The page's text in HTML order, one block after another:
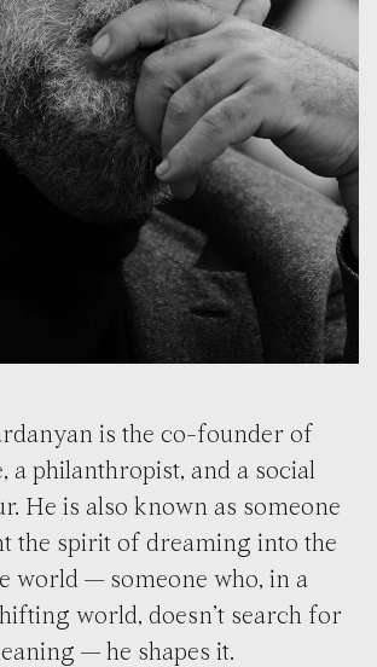
is the co-founder of
a philanthropist, and a social
He is also known as someone
the spirit of dreaming into the
world — someone who, in a
world, doesn’t search for
— he shapes it.